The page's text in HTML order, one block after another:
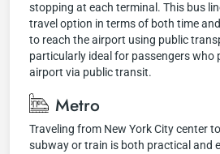
stopping at each terminal. This bus
travel option in terms of both time
to reach the airport using public
particularly ideal for passengers who
airport via public transit.
Metro
Traveling from New York City center
subway or train is both practical and